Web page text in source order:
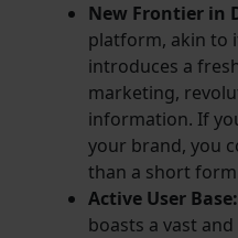
New Frontier in
platform, akin to
introduces a
marketing,
information. If
your brand, you
than a short
Active User Base:
boasts a vast